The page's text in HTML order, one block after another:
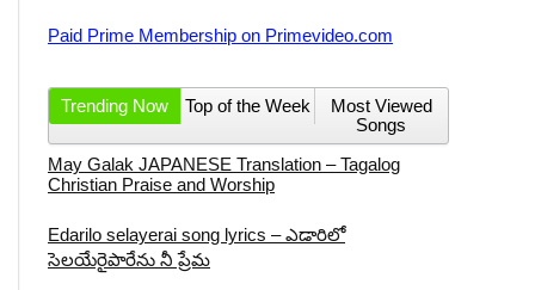
Paid Prime Membership on Primevideo.com
Trending Now Top of the Week
Most Viewed
Songs
May Galak JAPANESE Translation – Tagalog
Christian Praise and Worship
Edarilo selayerai song lyrics – ఎడారిలో
సెలయేరైపారేను నీ ప్రేమ